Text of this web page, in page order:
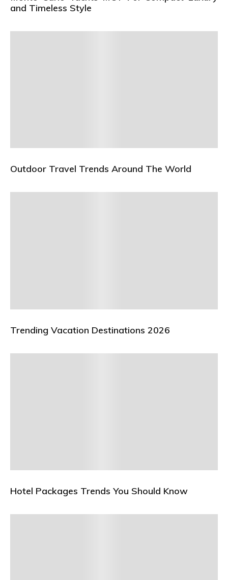
and Timeless Style
Outdoor Travel Trends Around The World
Trending Vacation Destinations 2026
Hotel Packages Trends You Should Know